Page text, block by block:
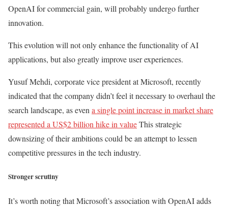
OpenAI for commercial gain, will probably undergo further
innovation.
This evolution will not only enhance the functionality of AI
applications, but also greatly improve user experiences.
Yusuf Mehdi, corporate vice president at Microsoft, recently
indicated that the company didn’t feel it necessary to overhaul the
search landscape, as even a single point increase in market share
represented a US$2 billion hike in valueThis strategic
downsizing of their ambitions could be an attempt to lessen
competitive pressures in the tech industry.
Stronger scrutiny
It’s worth noting that Microsoft’s association with OpenAI adds